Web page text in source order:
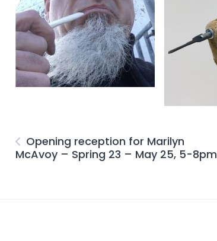
Opening reception for Marilyn
McAvoy – Spring 23 – May 25, 5-8pm